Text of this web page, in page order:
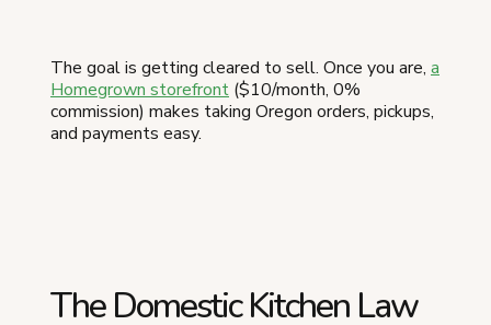
The goal is getting cleared to sell. Once you are, a
Homegrown storefront ($10/month, 0%
commission) makes taking Oregon orders, pickups,
and payments easy.
The Domestic Kitchen Law